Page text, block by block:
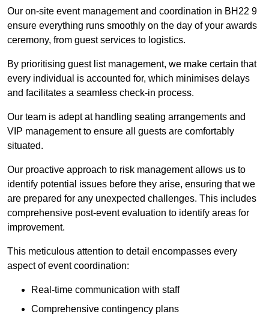
Our on-site event management and coordination in BH22 9
ensure everything runs smoothly on the day of your awards
ceremony, from guest services to logistics.
By prioritising guest list management, we make certain that
every individual is accounted for, which minimises delays
and facilitates a seamless check-in process.
Our team is adept at handling seating arrangements and
VIP management to ensure all guests are comfortably
situated.
Our proactive approach to risk management allows us to
identify potential issues before they arise, ensuring that we
are prepared for any unexpected challenges. This includes
comprehensive post-event evaluation to identify areas for
improvement.
This meticulous attention to detail encompasses every
aspect of event coordination:
Real-time communication with staff
Comprehensive contingency plans